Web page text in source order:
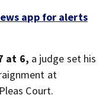
app for alerts
at 6, a judge set his
at
Court.